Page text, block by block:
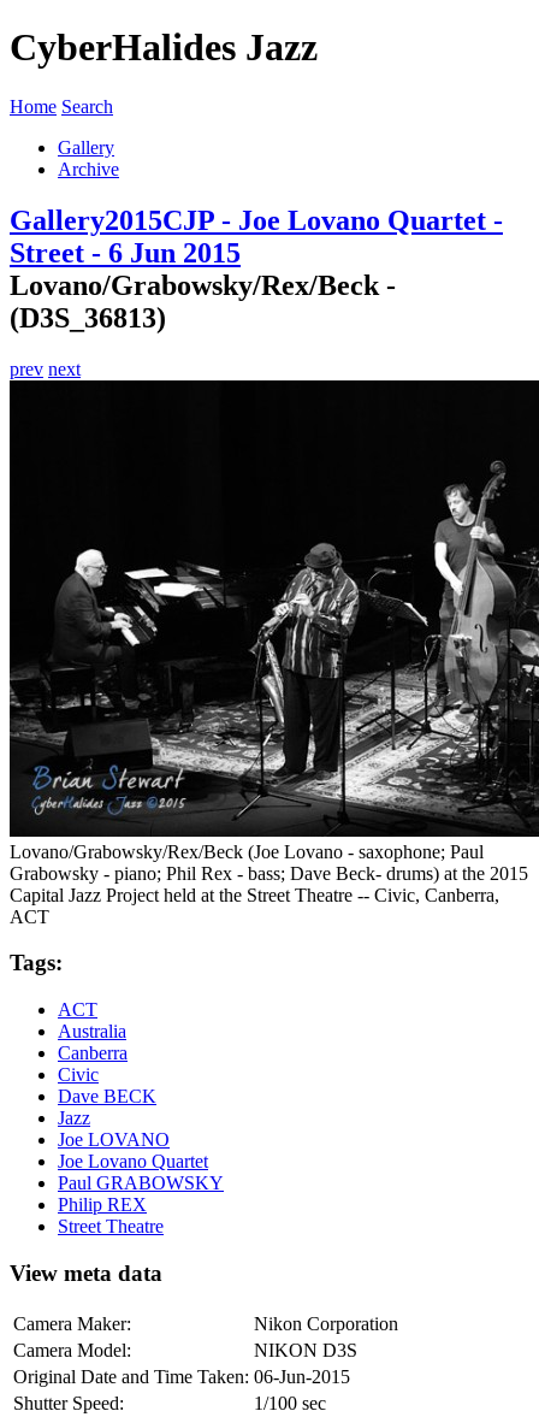
CyberHalides Jazz
Home Search
Gallery
Archive
Gallery2015CJP - Joe Lovano Quartet -
Street - 6 Jun 2015
Lovano/Grabowsky/Rex/Beck -
(D3S_36813)
prev next
Lovano/Grabowsky/Rex/Beck (Joe Lovano - saxophone; Paul
Grabowsky - piano; Phil Rex - bass; Dave Beck- drums) at the 2015
Capital Jazz Project held at the Street Theatre -- Civic, Canberra,
ACT
Tags:
ACT
Australia
Canberra
Civic
Dave BECK
Jazz
Joe LOVANO
Joe Lovano Quartet
Paul GRABOWSKY
Philip REX
Street Theatre
View meta data
Camera Maker:
Nikon Corporation
Camera Model:
NIKON D3S
Original Date and Time Taken: 06-Jun-2015
Shutter Speed:
1/100 sec